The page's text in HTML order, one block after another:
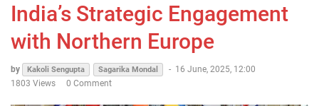
India’s Strategic Engagement
with Northern Europe
by Kakoli Sengupta Sagarika Mondal - 16 June, 2025, 12:00
1803 Views
0 Comment